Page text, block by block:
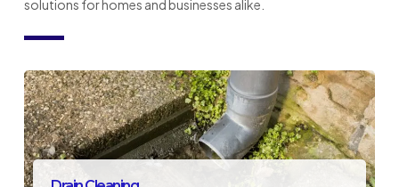
solutions for homes and businesses alike.